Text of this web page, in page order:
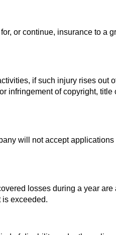
or continue, insurance to a
if such injury rises out
infringement of copyright, title
will not accept applications
losses during a year are
is exceeded.